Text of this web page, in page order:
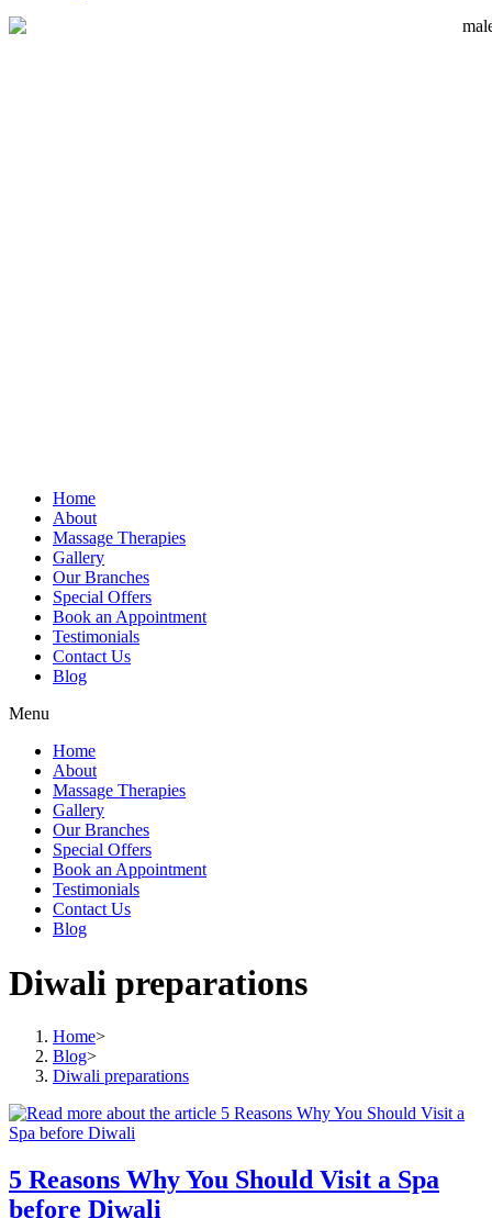
Home
About
Massage Therapies
Gallery
Our Branches
Special Offers
Book an Appointment
Testimonials
Contact Us
Blog
Menu
Home
About
Massage Therapies
Gallery
Our Branches
Special Offers
Book an Appointment
Testimonials
Contact Us
Blog
Diwali preparations
Home>
Blog>
Diwali preparations
5 Reasons Why You Should Visit a Spa
before Diwali